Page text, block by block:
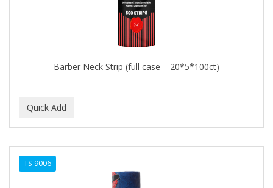
Barber Neck Strip (full case = 20*5*100ct)
TS-9006